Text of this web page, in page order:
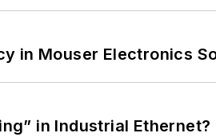
in Mouser Electronics
in Industrial Ethernet?